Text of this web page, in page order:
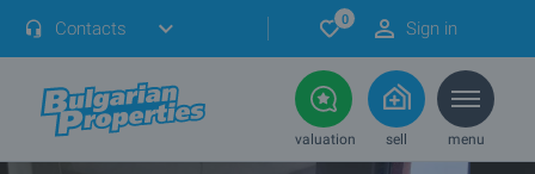
Contacts 0 Sign in
valuation sell menu